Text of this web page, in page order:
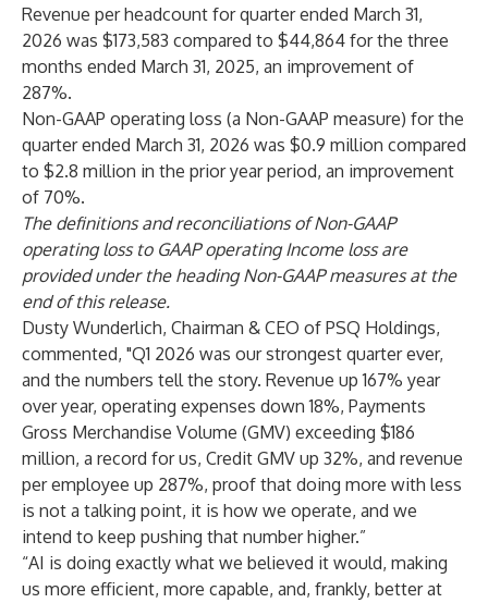
Revenue per headcount for quarter ended March 31,
2026 was $173,583 compared to $44,864 for the three
months ended March 31, 2025, an improvement of
287%.
Non-GAAP operating loss (a Non-GAAP measure) for the
quarter ended March 31, 2026 was $0.9 million compared
to $2.8 million in the prior year period, an improvement
of 70%.
The definitions and reconciliations of Non-GAAP
operating loss to GAAP operating Income loss are
provided under the heading Non-GAAP measures at the
end of this release.
Dusty Wunderlich, Chairman & CEO of PSQ Holdings,
commented, "Q1 2026 was our strongest quarter ever,
and the numbers tell the story. Revenue up 167% year
over year, operating expenses down 18%, Payments
Gross Merchandise Volume (GMV) exceeding $186
million, a record for us, Credit GMV up 32%, and revenue
per employee up 287%, proof that doing more with less
is not a talking point, it is how we operate, and we
intend to keep pushing that number higher.”
“AI is doing exactly what we believed it would, making
us more efficient, more capable, and, frankly, better at